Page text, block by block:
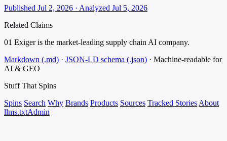
Published Jul 2, 2026 · Analyzed Jul 5, 2026
Related Claims
01 Exiger is the market-leading supply chain AI company.
Markdown (.md) · JSON-LD schema (.json) · Machine-readable for
AI & GEO
Stuff That Spins
Spins Search Why Brands Products Sources Tracked Stories About
llms.txtAdmin